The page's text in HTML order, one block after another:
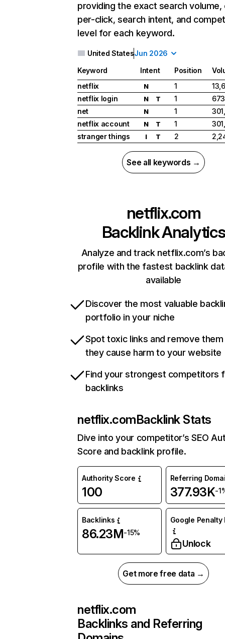
providing the exact search
per-click, search intent, and
level for each keyword.
United StatesJun 2026
Keyword Intent Position
netflix
N 1
netflix login
N T 1
net
N 1
netflix account
N T 1
stranger things
I T 2
See all keywords →
netflix.com
Backlink Analytics
Analyze and track netflix.com’s
profile with the fastest backlink
available
Discover the most valuable
portfolio in your niche
Spot toxic links and remove
they cause harm to your website
Find your strongest competitors
backlinks
netflix.comBacklink Stats
Dive into your competitor’s SEO
Score and backlink profile.
Authority Score
100
Referring
377.93K-
Backlinks
86.23M-15%
Google Penalty
Unlock
Get more free data →
netflix.com
Backlinks and Referring